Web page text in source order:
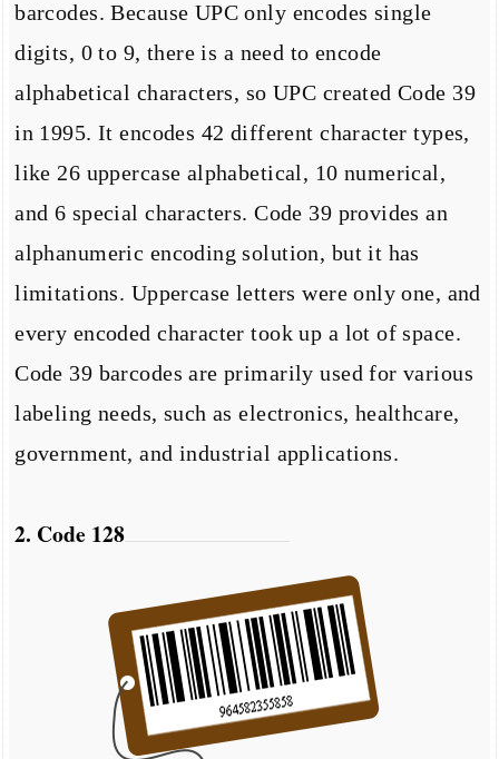
barcodes. Because UPC only encodes single
digits, 0 to 9, there is a need to encode
alphabetical characters, so UPC created Code 39
in 1995. It encodes 42 different character types,
like 26 uppercase alphabetical, 10 numerical,
and 6 special characters. Code 39 provides an
alphanumeric encoding solution, but it has
limitations. Uppercase letters were only one, and
every encoded character took up a lot of space.
Code 39 barcodes are primarily used for various
labeling needs, such as electronics, healthcare,
government, and industrial applications.
2. Code 128